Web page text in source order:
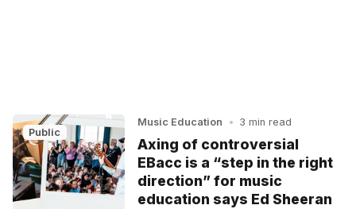
Public
Music Education • 3 min read
Axing of controversial
EBacc is a “step in the right
direction” for music
education says Ed Sheeran